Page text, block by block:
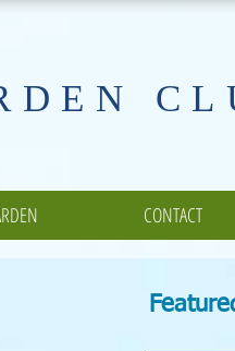
CONTACT